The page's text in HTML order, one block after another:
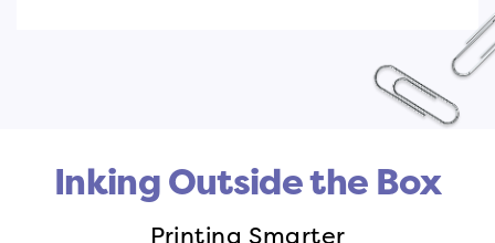
Inking Outside the Box
Printing Smarter